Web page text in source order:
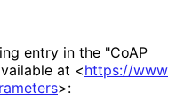
entry in the "CoAP
at <https://www
>: